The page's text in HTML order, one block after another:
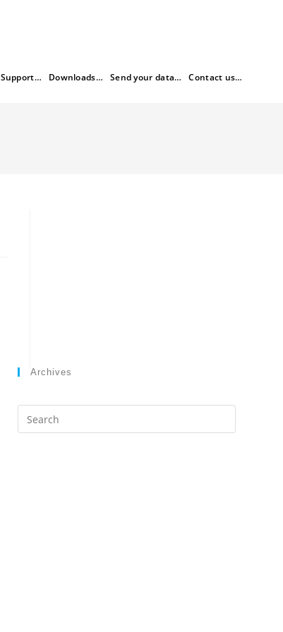
Support… Downloads… Send your data… Contact us…
Archives
Search
this